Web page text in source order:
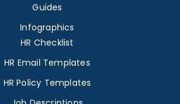
Guides
Infographics
HR Checklist
HR Email Templates
HR Policy Templates